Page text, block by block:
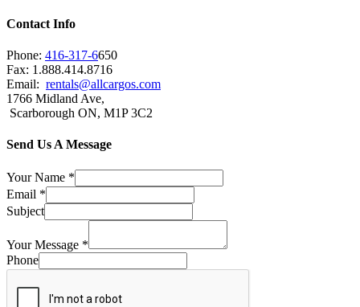
Contact Info
Phone: 416-317-6650
Fax: 1.888.414.8716
Email: rentals@allcargos.com
1766 Midland Ave,
Scarborough ON, M1P 3C2
Send Us A Message
Your Name *
Email *
Subject
Your Message *
Phone